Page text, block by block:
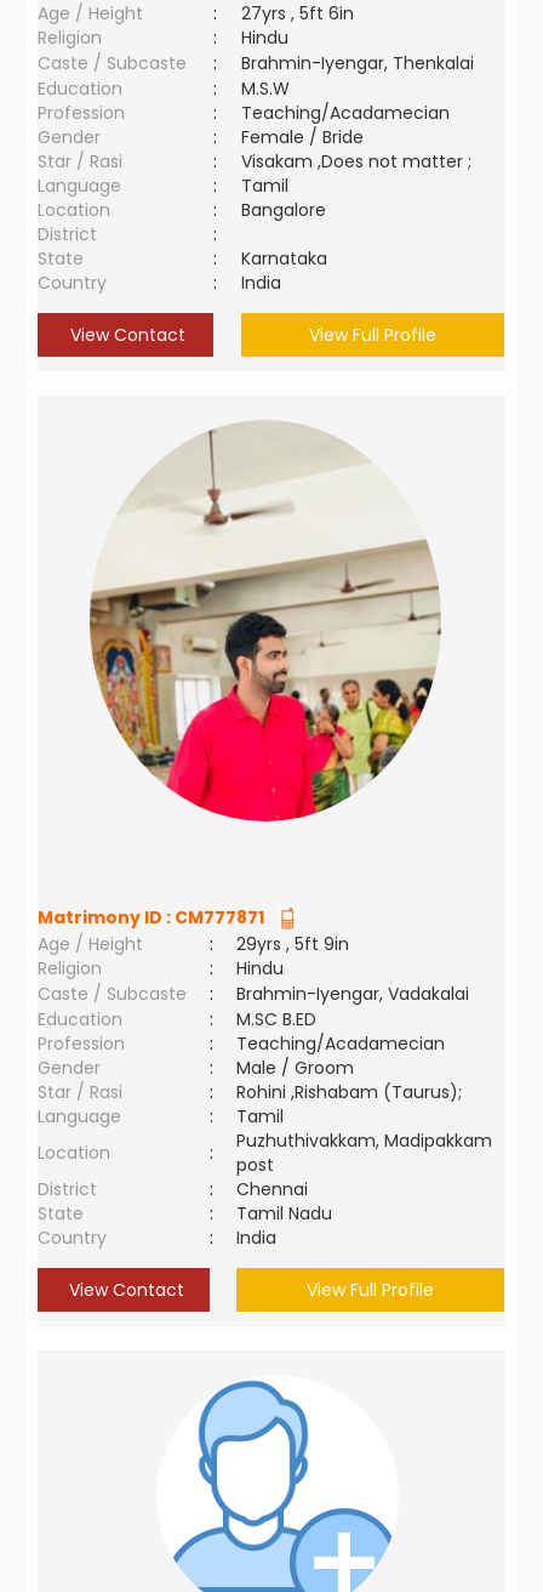
Age / Height
:
27yrs , 5ft 6in
Religion
:
Hindu
Caste / Subcaste
:
Brahmin-Iyengar, Thenkalai
Education
:
M.S.W
Profession
:
Teaching/Acadamecian
Gender
:
Female / Bride
Star / Rasi
:
Visakam ,Does not matter ;
Language
:
Tamil
Location
:
Bangalore
District
:
State
:
Karnataka
Country
: India
View Contact View Full Profile
Matrimony ID : CM777871
Age / Height
:
29yrs , 5ft 9in
Religion
:
Hindu
Caste / Subcaste
:
Brahmin-Iyengar, Vadakalai
Education
:
M.SC B.ED
Profession
:
Teaching/Acadamecian
Gender
:
Male / Groom
Star / Rasi
:
Rohini ,Rishabam (Taurus);
Language
:
Tamil
Location
:
Puzhuthivakkam, Madipakkam
post
District
:
Chennai
State
:
Tamil Nadu
Country
: India
View Contact View Full Profile